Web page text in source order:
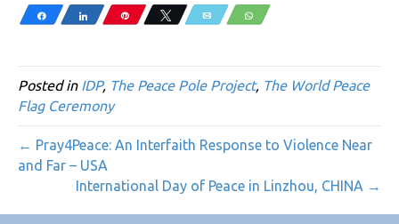
Share Share Pin Tweet Email WhatsApp
Posted in IDP, The Peace Pole Project, The World Peace
Flag Ceremony
← Pray4Peace: An Interfaith Response to Violence Near
and Far – USA
International Day of Peace in Linzhou, CHINA →